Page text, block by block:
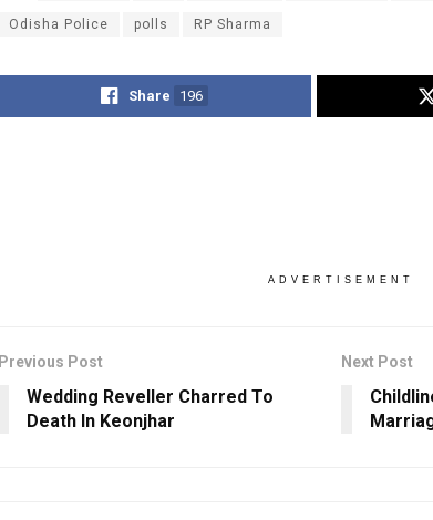
Odisha Police polls RP Sharma
Share 196
ADVERTISEMENT
Previous Post
Wedding Reveller Charred To
Death In Keonjhar
Next Post